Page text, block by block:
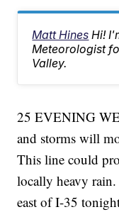
Matt Hines Hi!
Meteorologist
Valley.
25 EVENING
and storms will
This line could
locally heavy
east of I-35